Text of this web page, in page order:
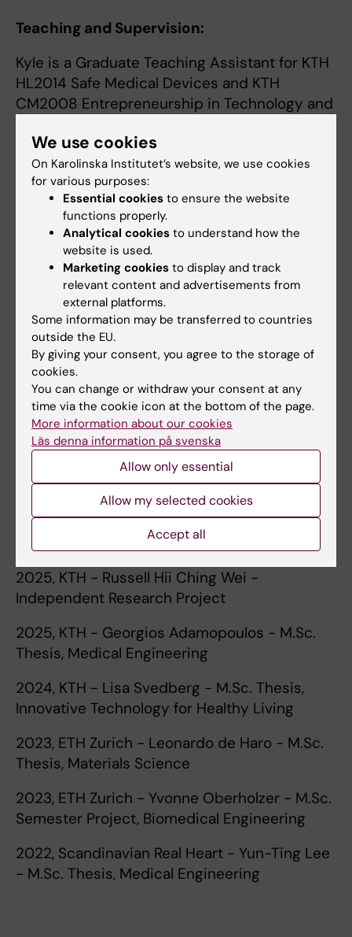
Teaching and Supervision:
Kyle is a Graduate Teaching Assistant for KTH
HL2014 Safe Medical Devices and KTH
CM2008 Entrepreneurship in Technology and
Hackathon Team, a student team that
competes in the annual international Heart
Hackathon total artificial heart design
competition.
There are frequent opportunities to complete
a Master's Thesis or Research Assistant
position in relation to these research projects.
If you are interested in this research, contact
Kyle by email.
Current and Previous Students:
2026, KTH - Cay Lindberg - M.Sc. Thesis,
Innovative Technology for Healthy Living, and
Independent Research Project
2026, KTH - Zhixuan Zhu - M.Sc. Thesis,
Mechatronics
2025, KTH - Cay Lindberg - Independent
Research Project
2025, KTH - Russell Hii Ching Wei -
Independent Research Project
2025, KTH - Georgios Adamopoulos - M.Sc.
Thesis, Medical Engineering
2024, KTH - Lisa Svedberg - M.Sc. Thesis,
Innovative Technology for Healthy Living
2023, ETH Zurich - Leonardo de Haro - M.Sc.
Thesis, Materials Science
2023, ETH Zurich - Yvonne Oberholzer - M.Sc.
Semester Project, Biomedical Engineering
2022, Scandinavian Real Heart - Yun-Ting Lee
- M.Sc. Thesis, Medical Engineering
We use cookies
On Karolinska Institutet’s website, we use cookies
for various purposes:
Essential cookies to ensure the website
functions properly.
Analytical cookies to understand how the
website is used.
Marketing cookies to display and track
relevant content and advertisements from
external platforms.
Some information may be transferred to countries
outside the EU.
By giving your consent, you agree to the storage of
cookies.
You can change or withdraw your consent at any
time via the cookie icon at the bottom of the page.
More information about our cookies
Läs denna information på svenska
Allow only essential
Allow my selected cookies
Accept all